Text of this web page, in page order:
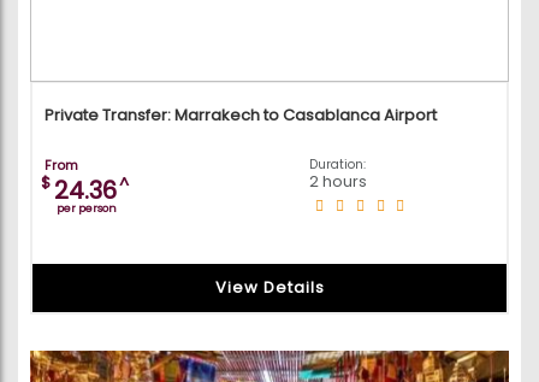
Private Transfer: Marrakech to Casablanca Airport
From
$ 24.36^
per person
Duration:
2 hours
View Details